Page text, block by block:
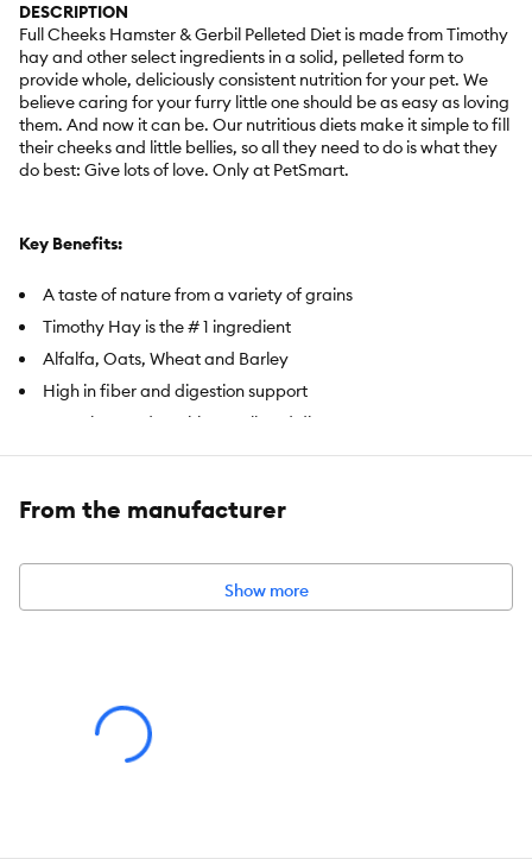
DESCRIPTION
Full Cheeks Hamster & Gerbil Pelleted Diet is made from Timothy
hay and other select ingredients in a solid, pelleted form to
provide whole, deliciously consistent nutrition for your pet. We
believe caring for your furry little one should be as easy as loving
them. And now it can be. Our nutritious diets make it simple to fill
their cheeks and little bellies, so all they need to do is what they
do best: Give lots of love. Only at PetSmart.
Key Benefits:
A taste of nature from a variety of grains
Timothy Hay is the # 1 ingredient
Alfalfa, Oats, Wheat and Barley
High in fiber and digestion support
Complete and nutritious pelleted diet
Health Consideration:
1 lb (453.6 g)
From the manufacturer
Show more